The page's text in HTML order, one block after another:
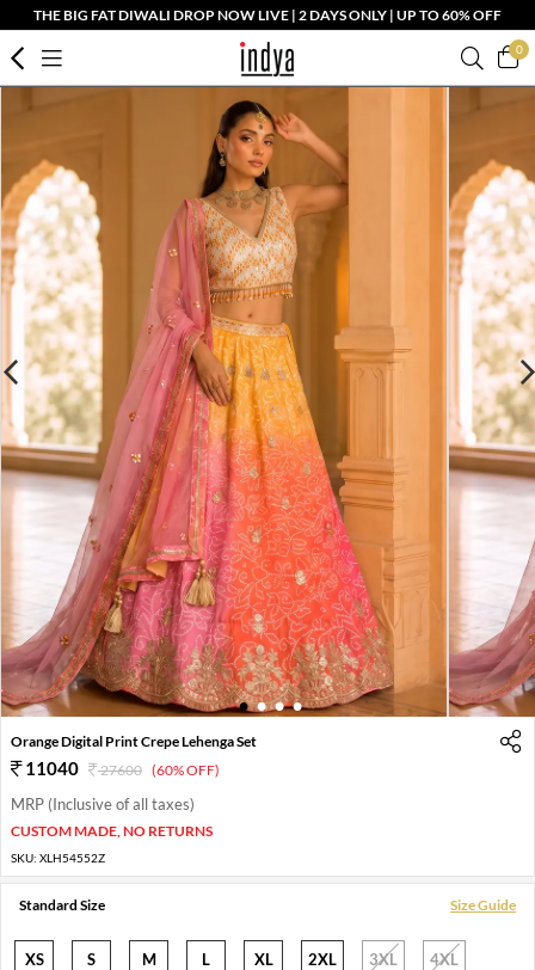
THE BIG FAT DIWALI DROP NOW LIVE | 2 DAYS ONLY | UP TO 60% OFF
0
1 2 3 4
Orange Digital Print Crepe Lehenga Set
11040 27600 (60% OFF)
MRP (Inclusive of all taxes)
CUSTOM MADE, NO RETURNS
SKU: XLH54552Z
Standard Size Size Guide
XS S M L XL 2XL 3XL 4XL